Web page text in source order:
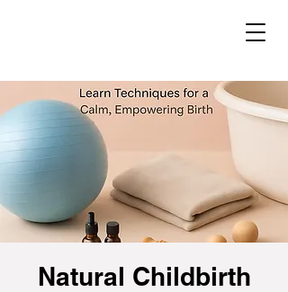
Natural Childbirth